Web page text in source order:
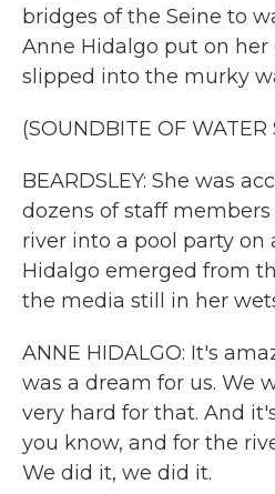
bridges of the Seine to
Anne Hidalgo put on her
slipped into the murky
(SOUNDBITE OF WATER
BEARDSLEY: She was
dozens of staff
river into a pool party on
Hidalgo emerged from
the media still in her
ANNE HIDALGO: It's
was a dream for us. We
very hard for that. And
you know, and for the
We did it, we did it.